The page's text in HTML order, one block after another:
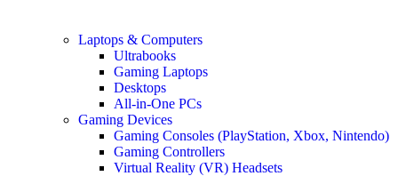
Laptops & Computers
Ultrabooks
Gaming Laptops
Desktops
All-in-One PCs
Gaming Devices
Gaming Consoles (PlayStation, Xbox, Nintendo)
Gaming Controllers
Virtual Reality (VR) Headsets